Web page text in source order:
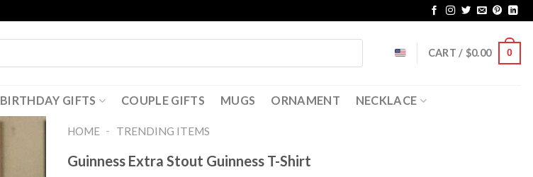
CART / $0.00 0
BIRTHDAY GIFTS COUPLE GIFTS MUGS ORNAMENT NECKLACE
HOME - TRENDING ITEMS
Guinness Extra Stout Guinness T-Shirt